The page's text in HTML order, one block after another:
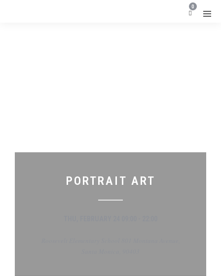
0
PORTRAIT ART